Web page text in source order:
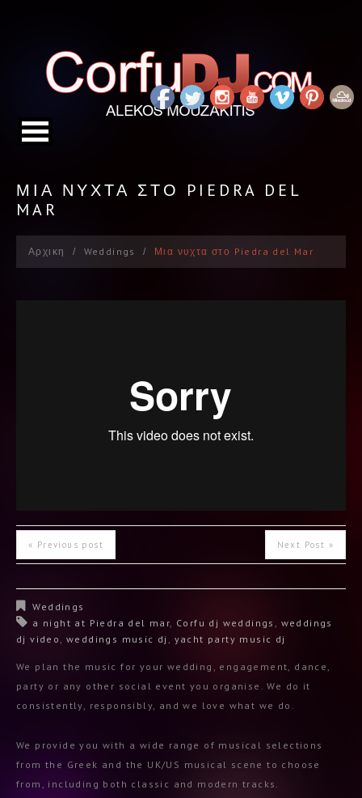
ΜΙΑ ΝΥΧΤΑ ΣΤΟ PIEDRA DEL
MAR
Αρχικη Weddings Μια νυχτα στο Piedra del Mar
« Previous post Next Post »
Weddings
a night at Piedra del mar Corfu dj weddings
weddings
dj video
,weddings music dj yacht party music dj
We plan the music for your wedding, engagement, dance,
party or any other social event you organise. We do it
consistently, responsibly, and we love what we do.
We provide you with a wide range of musical selections
from the Greek and the UK/US musical scene to choose
from, including both classic and modern tracks.